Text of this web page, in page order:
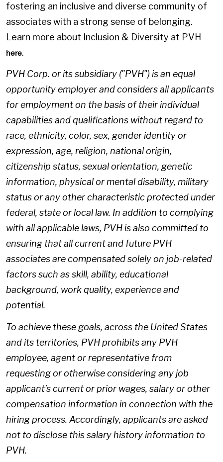
fostering an inclusive and diverse community of
associates with a strong sense of belonging.
Learn more about Inclusion & Diversity at PVH
here.
PVH Corp. or its subsidiary ("PVH") is an equal
opportunity employer and considers all applicants
for employment on the basis of their individual
capabilities and qualifications without regard to
race, ethnicity, color, sex, gender identity or
expression, age, religion, national origin,
citizenship status, sexual orientation, genetic
information, physical or mental disability, military
status or any other characteristic protected under
federal, state or local law. In addition to complying
with all applicable laws, PVH is also committed to
ensuring that all current and future PVH
associates are compensated solely on job-related
factors such as skill, ability, educational
background, work quality, experience and
potential.
To achieve these goals, across the United States
and its territories, PVH prohibits any PVH
employee, agent or representative from
requesting or otherwise considering any job
applicant’s current or prior wages, salary or other
compensation information in connection with the
hiring process. Accordingly, applicants are asked
not to disclose this salary history information to
PVH.